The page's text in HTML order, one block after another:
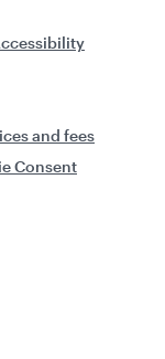
and fees
Consent